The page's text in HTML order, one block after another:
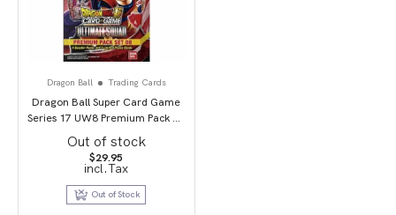
Dragon Ball Trading Cards
Dragon Ball Super Card Game
Series 17 UW8 Premium Pack 07
(PP08) Ultimate Squad
Out of stock
$29.95
incl.Tax
Out of Stock